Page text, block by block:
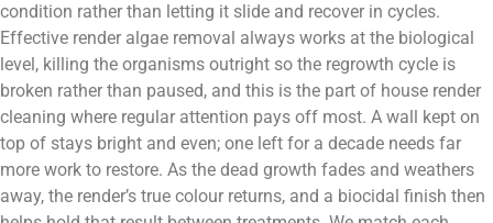
condition rather than letting it slide and recover in cycles.
Effective render algae removal always works at the biological
level, killing the organisms outright so the regrowth cycle is
broken rather than paused, and this is the part of house render
cleaning where regular attention pays off most. A wall kept on
top of stays bright and even; one left for a decade needs far
more work to restore. As the dead growth fades and weathers
away, the render’s true colour returns, and a biocidal finish then